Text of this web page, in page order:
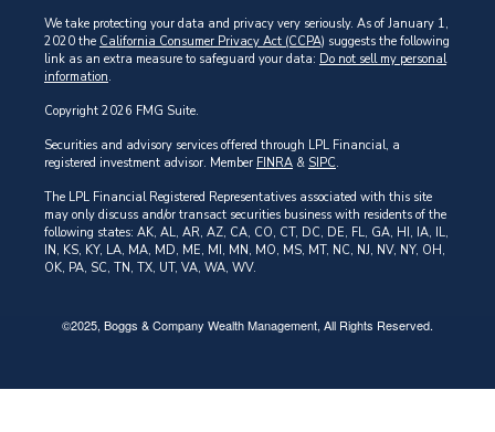
We take protecting your data and privacy very seriously. As of January 1,
2020 the California Consumer Privacy Act (CCPA) suggests the following
link as an extra measure to safeguard your data: Do not sell my personal
information.
Copyright 2026 FMG Suite.
Securities and advisory services offered through LPL Financial, a
registered investment advisor. Member FINRA & SIPC.
The LPL Financial Registered Representatives associated with this site
may only discuss and/or transact securities business with residents of the
following states: AK, AL, AR, AZ, CA, CO, CT, DC, DE, FL, GA, HI, IA, IL,
IN, KS, KY, LA, MA, MD, ME, MI, MN, MO, MS, MT, NC, NJ, NV, NY, OH,
OK, PA, SC, TN, TX, UT, VA, WA, WV.
©2025, Boggs & Company Wealth Management, All Rights Reserved.